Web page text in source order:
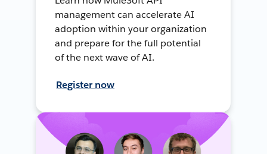
management can accelerate AI
adoption within your organization
and prepare for the full potential
of the next wave of AI.
Register now